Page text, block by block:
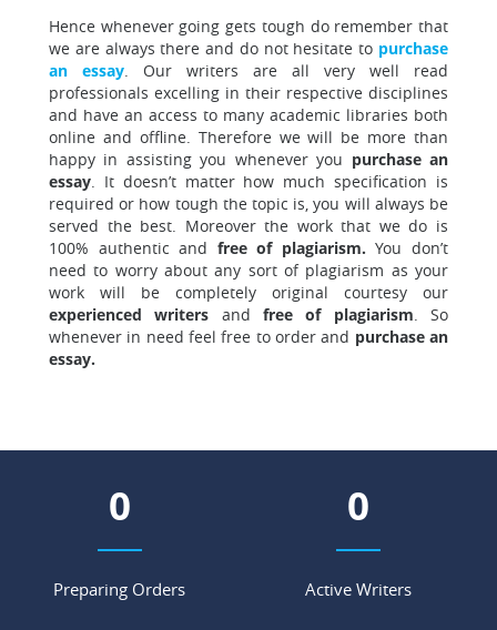
Hence whenever going gets tough do remember that
we are always there and do not hesitate to purchase
an essay. Our writers are all very well read
professionals excelling in their respective disciplines
and have an access to many academic libraries both
online and offline. Therefore we will be more than
happy in assisting you whenever you purchase an
essay. It doesn’t matter how much specification is
required or how tough the topic is, you will always be
served the best. Moreover the work that we do is
100% authentic and free of plagiarism.You don’t
need to worry about any sort of plagiarism as your
work will be completely original courtesy our
experienced writers andfree of plagiarism.So
whenever in need feel free to order and purchase an
essay.
0
Preparing Orders
0
Active Writers